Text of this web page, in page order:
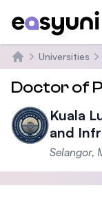
Home
Universities
Doctor of
Kuala
and
Selangor,